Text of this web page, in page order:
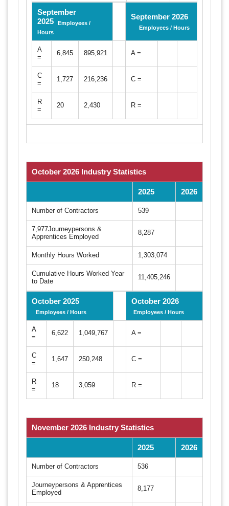
September
2025
Employees /
Hours
September 2026
Employees / Hours
A
=
6,845 895,921 A =
C
=
1,727 216,236 C =
R
=
20 2,430 R =
October 2026 Industry Statistics
2025 2026
Number of Contractors 539
7,977Journeypersons &
Apprentices Employed
8,287
Monthly Hours Worked 1,303,074
Cumulative Hours Worked Year
to Date
11,405,246
October 2025
Employees / Hours
October 2026
Employees / Hours
A
=
6,622 1,049,767 A =
C
=
1,647 250,248 C =
R
=
18 3,059 R =
November 2026 Industry Statistics
2025 2026
Number of Contractors 536
Journeypersons & Apprentices
Employed
8,177